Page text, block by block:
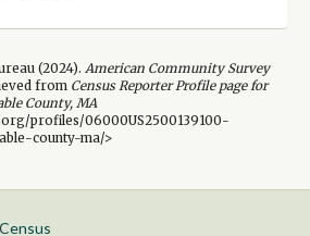
(2024). American Community Survey
from Census Reporter Profile page for
County, MA
profiles/06000US2500139100-
county-ma/>